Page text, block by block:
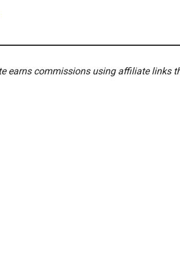
earns commissions using affiliate links